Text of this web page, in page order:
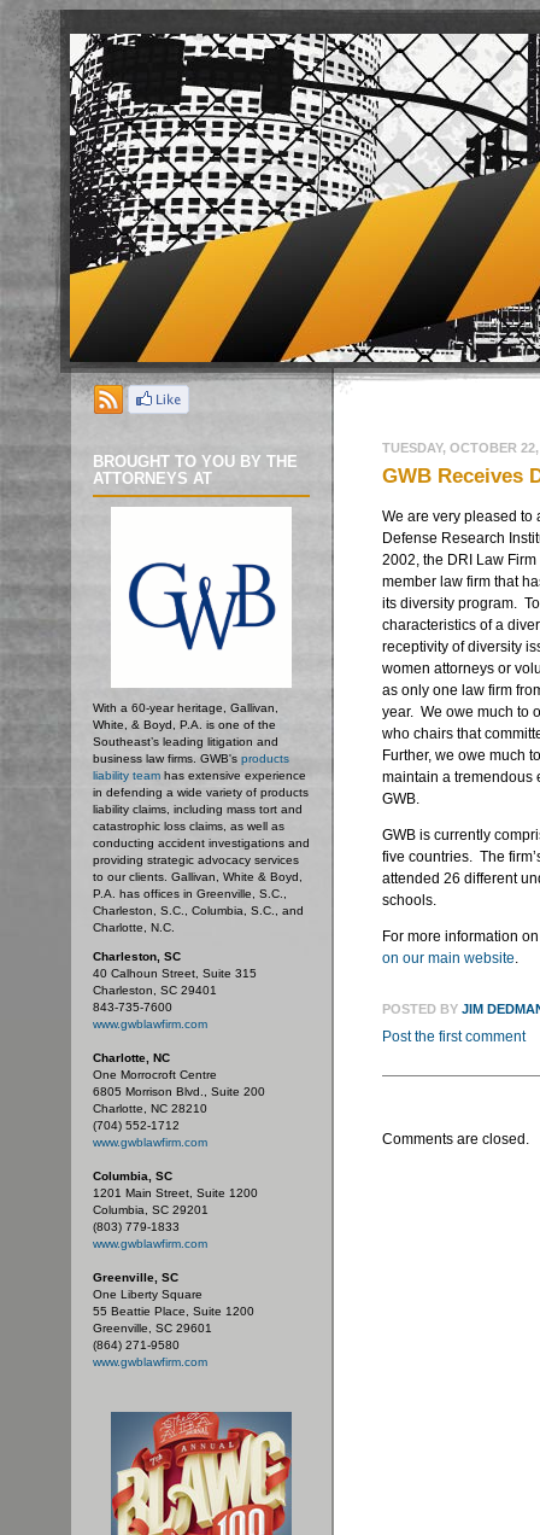
BROUGHT TO YOU BY THE
ATTORNEYS AT
With a 60-year heritage, Gallivan,
White, & Boyd, P.A. is one of the
Southeast’s leading litigation and
business law firms. GWB's products
liability team has extensive experience
in defending a wide variety of products
liability claims, including mass tort and
catastrophic loss claims, as well as
conducting accident investigations and
providing strategic advocacy services
to our clients. Gallivan, White & Boyd,
P.A. has offices in Greenville, S.C.,
Charleston, S.C., Columbia, S.C., and
Charlotte, N.C.
Charleston, SC
40 Calhoun Street, Suite 315
Charleston, SC 29401
843-735-7600
www.gwblawfirm.com
Charlotte, NC
One Morrocroft Centre
6805 Morrison Blvd., Suite 200
Charlotte, NC 28210
(704) 552-1712
www.gwblawfirm.com
Columbia, SC
1201 Main Street, Suite 1200
Columbia, SC 29201
(803) 779-1833
www.gwblawfirm.com
Greenville, SC
One Liberty Square
55 Beattie Place, Suite 1200
Greenville, SC 29601
(864) 271-9580
www.gwblawfirm.com
TUESDAY, OCTOBER
GWB Receives
We are very pleased to
Defense Research
2002, the DRI Law
member law firm that
its diversity program.
characteristics of a
receptivity of diversity
women attorneys or
as only one law firm
year. We owe much to
who chairs that
Further, we owe much
maintain a tremendous
GWB.
GWB is currently
five countries. The
attended 26 different
schools.
For more information
on our main website.
POSTED BY JIM
Post the first comment
Comments are closed.